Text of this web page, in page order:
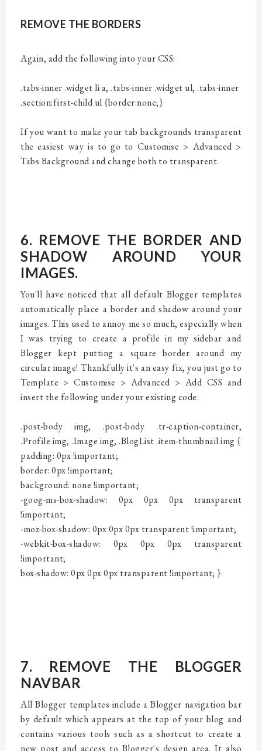
REMOVE THE BORDERS
Again, add the following into your CSS:
.tabs-inner .widget li a, .tabs-inner .widget ul, .tabs-inner
.section:first-child ul {border:none;}
If you want to make your tab backgrounds transparent
the easiest way is to go to Customise > Advanced >
Tabs Background and change both to transparent.
6. REMOVE THE BORDER AND
SHADOW AROUND YOUR
IMAGES.
You'll have noticed that all default Blogger templates
automatically place a border and shadow around your
images. This used to annoy me so much, especially when
I was trying to create a profile in my sidebar and
Blogger kept putting a square border around my
circular image! Thankfully it's an easy fix, you just go to
Template > Customise > Advanced > Add CSS and
insert the following under your existing code:
.post-body img, .post-body .tr-caption-container,
.Profile img, .Image img, .BlogList .item-thumbnail img {
padding: 0px !important;
border: 0px !important;
background: none !important;
-goog-ms-box-shadow: 0px 0px 0px transparent
!important;
-moz-box-shadow: 0px 0px 0px transparent !important;
-webkit-box-shadow: 0px 0px 0px transparent
!important;
box-shadow: 0px 0px 0px transparent !important; }
7. REMOVE THE BLOGGER
NAVBAR
All Blogger templates include a Blogger navigation bar
by default which appears at the top of your blog and
contains various tools such as a shortcut to create a